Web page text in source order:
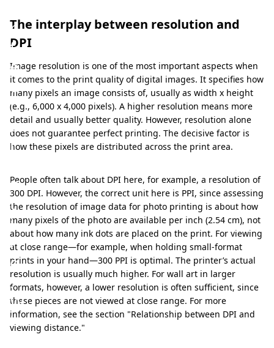
r
f
e
c
t
p
r
n
t
i
n
g
:
W
h
The interplay between resolution and
DPI
Image resolution is one of the most important aspects when
it comes to the print quality of digital images. It specifies how
many pixels an image consists of, usually as width x height
(e.g., 6,000 x 4,000 pixels). A higher resolution means more
detail and usually better quality. However, resolution alone
does not guarantee perfect printing. The decisive factor is
how these pixels are distributed across the print area.
People often talk about DPI here, for example, a resolution of
300 DPI. However, the correct unit here is PPI, since assessing
the resolution of image data for photo printing is about how
many pixels of the photo are available per inch (2.54 cm), not
about how many ink dots are placed on the print. For viewing
at close range—for example, when holding small-format
prints in your hand—300 PPI is optimal. The printer’s actual
resolution is usually much higher. For wall art in larger
formats, however, a lower resolution is often sufficient, since
these pieces are not viewed at close range. For more
information, see the section "Relationship between DPI and
viewing distance."